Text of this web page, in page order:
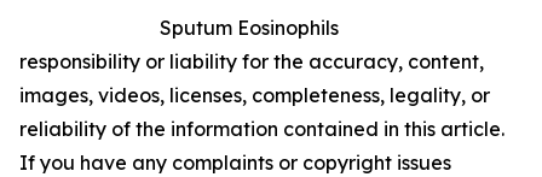
Sputum Eosinophils
responsibility or liability for the accuracy, content,
images, videos, licenses, completeness, legality, or
reliability of the information contained in this article.
If you have any complaints or copyright issues